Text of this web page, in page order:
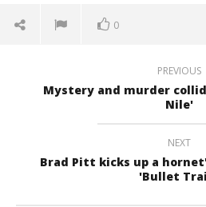
0
PREVIOUS
Mystery and murder
Nile'
NEXT
Brad Pitt kicks up a
'Bullet